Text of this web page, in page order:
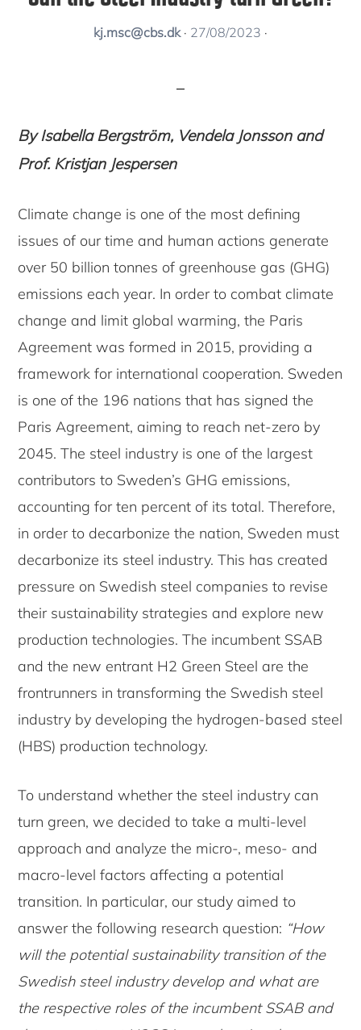
kj.msc@cbs.dk· 27/08/2023 ·
By Isabella Bergström, Vendela Jonsson and
Prof. Kristjan Jespersen
Climate change is one of the most defining
issues of our time and human actions generate
over 50 billion tonnes of greenhouse gas (GHG)
emissions each year. In order to combat climate
change and limit global warming, the Paris
Agreement was formed in 2015, providing a
framework for international cooperation. Sweden
is one of the 196 nations that has signed the
Paris Agreement, aiming to reach net-zero by
2045. The steel industry is one of the largest
contributors to Sweden’s GHG emissions,
accounting for ten percent of its total. Therefore,
in order to decarbonize the nation, Sweden must
decarbonize its steel industry. This has created
pressure on Swedish steel companies to revise
their sustainability strategies and explore new
production technologies. The incumbent SSAB
and the new entrant H2 Green Steel are the
frontrunners in transforming the Swedish steel
industry by developing the hydrogen-based steel
(HBS) production technology.
To understand whether the steel industry can
turn green, we decided to take a multi-level
approach and analyze the micro-, meso- and
macro-level factors affecting a potential
transition. In particular, our study aimed to
answer the following research question: “How
will the potential sustainability transition of the
Swedish steel industry develop and what are
the respective roles of the incumbent SSAB and